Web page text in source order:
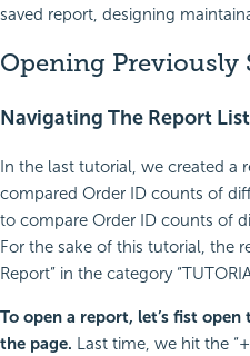
saved report, designing
Opening Previously
Navigating The Report List
In the last tutorial, we created a
compared Order ID counts of
to compare Order ID counts of
For the sake of this tutorial, the
Report” in the category
To open a report, let’s fist
the page. Last time, we hit the